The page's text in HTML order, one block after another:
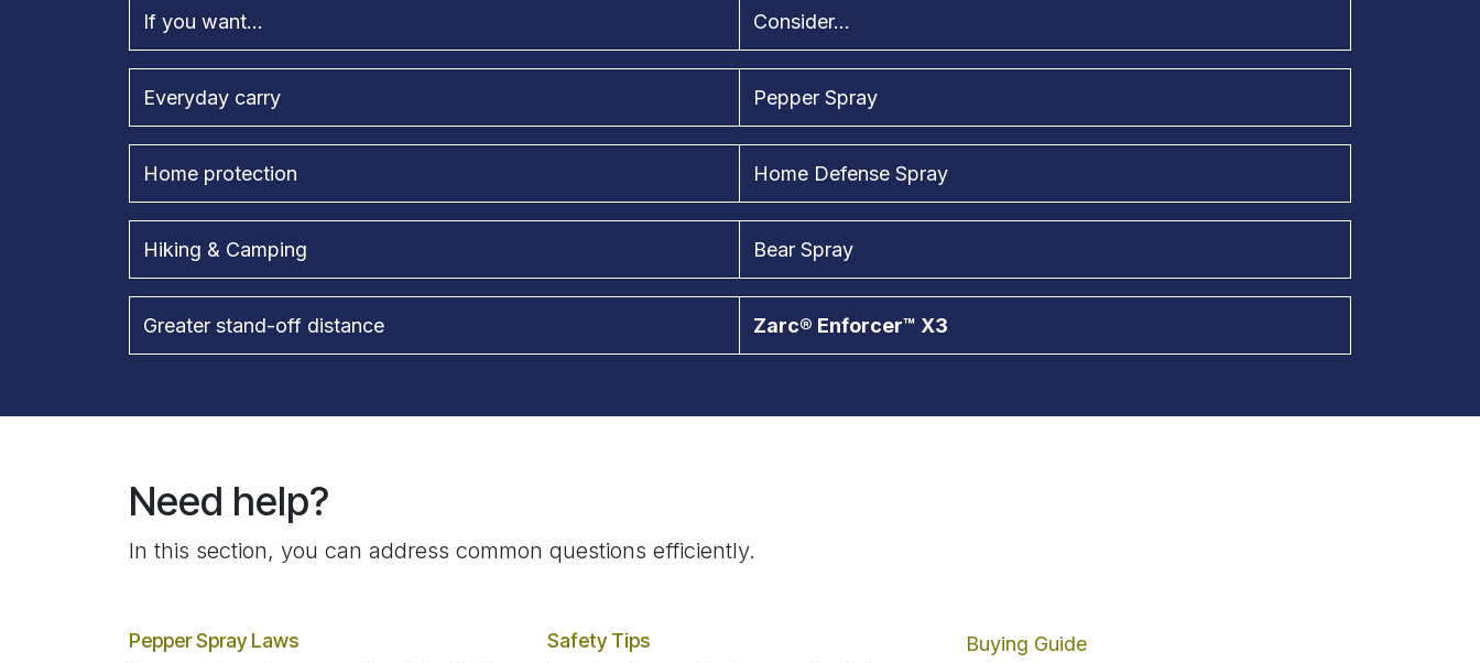
If you want... Consider...
Everyday carry Pepper Spray
Home protection Home Defense Spray
Hiking & Camping Bear Spray
Greater stand-off distance Zarc® Enforcer™ X3
Need help?
In this section, you can address common questions efficiently.
Pepper Spray Laws
Safety Tips
Buying Guide